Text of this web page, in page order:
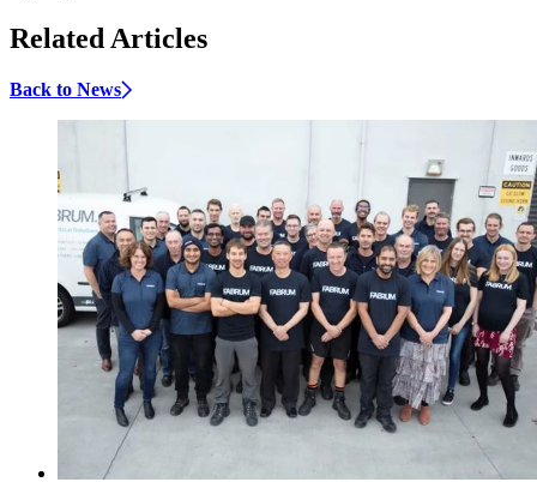
Related Articles
Back to News